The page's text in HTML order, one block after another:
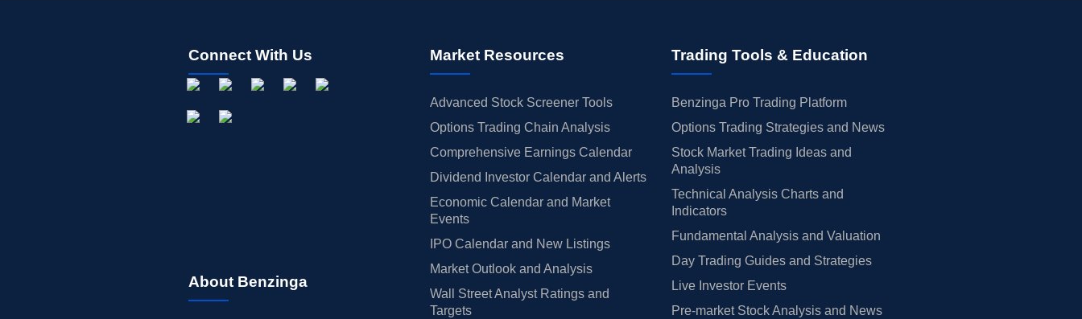
Connect With Us
About Benzinga
Market Resources
Advanced Stock Screener Tools
Options Trading Chain Analysis
Comprehensive Earnings Calendar
Dividend Investor Calendar and Alerts
Economic Calendar and Market
Events
IPO Calendar and New Listings
Market Outlook and Analysis
Wall Street Analyst Ratings and
Targets
Trading Tools & Education
Benzinga Pro Trading Platform
Options Trading Strategies and News
Stock Market Trading Ideas and
Analysis
Technical Analysis Charts and
Indicators
Fundamental Analysis and Valuation
Day Trading Guides and Strategies
Live Investor Events
Pre-market Stock Analysis and News